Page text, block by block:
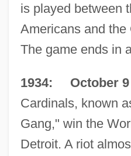
is played between
Americans and the
The game ends in
1934: October 9
Cardinals, known
Gang," win the
Detroit. A riot